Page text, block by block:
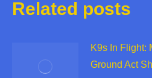
Related posts
K9s In Flight:
Ground Act